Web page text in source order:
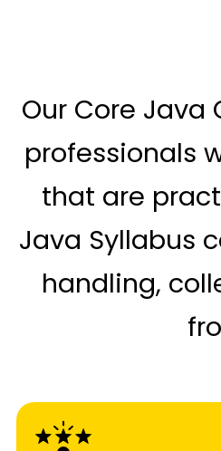
Our Core
professionals
that are
Java Syllabus
handling,